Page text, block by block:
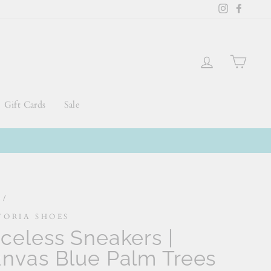
Instagram
Log in
Gift Cards Sale
/
SHOES
Sneakers |
Blue Palm Trees